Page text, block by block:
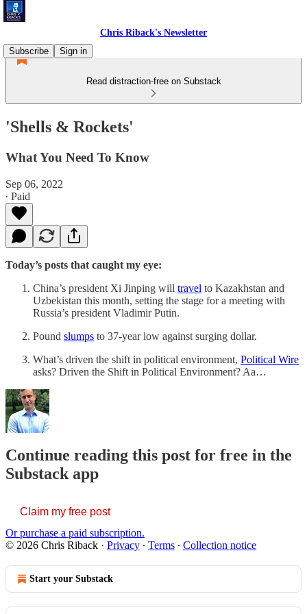
Chris Riback's Newsletter
Subscribe
Sign in
Read distraction-free on Substack
'Shells & Rockets'
What You Need To Know
Sep 06, 2022
∙ Paid
Today’s posts that caught my eye:
China’s president Xi Jinping will travel to Kazakhstan and
Uzbekistan this month, setting the stage for a meeting with
Russia’s president Vladimir Putin.
Pound slumps to 37-year low against surging dollar.
What’s driven the shift in political environment, Political Wire
asks? Driven the Shift in Political Environment? Aa…
Continue reading this post for free in the
Substack app
Claim my free post
Or purchase a paid subscription.
© 2026 Chris Riback · Privacy ∙ Terms ∙ Collection notice
Start your Substack